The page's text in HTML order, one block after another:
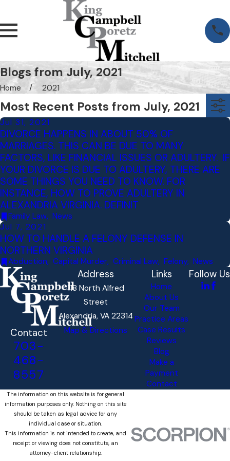
Blogs from July, 2021
Home 2021
Most Recent Posts from July, 2021
Jul 31, 2021
DIVORCE HAPPENS IN ABOUT 50% OF
MARRIAGES. THIS CAN BE DUE TO MANY
FACTORS, LIKE FINANCIAL ISSUES OR ADULTERY. IF
YOUR DIVORCE IS DUE TO ADULTERY, THERE ARE
SOME THINGS YOU NEED TO KNOW. FOR
INSTANCE, HOW TO PROVE ADULTERY IN
ALEXANDRIA VIRGINIA. DEFINIT
Family Law, News
Jul 7, 2021
HOW TO HANDLE A FELONY DEFENSE IN
NORTHERN VIRGINIA
Abduction, Capital Murder, Criminal Law, Felony, News
Contact
703-
468-
8557
Address
118 North Alfred
Street
Alexandria, VA 22314
Map & Directions
Links
Home
About Us
Our Team
Practice Areas
Case Results
Reviews
Blog
Make a
Payment
Contact
Follow Us
The information on this website is for general
information purposes only. Nothing on this site
should be taken as legal advice for any
individual case or situation.
This information is not intended to create, and
receipt or viewing does not constitute, an
attorney-client relationship.